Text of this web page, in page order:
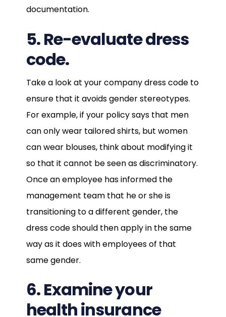
documentation.
5. Re-evaluate dress
code.
Take a look at your company dress code to
ensure that it avoids gender stereotypes.
For example, if your policy says that men
can only wear tailored shirts, but women
can wear blouses, think about modifying it
so that it cannot be seen as discriminatory.
Once an employee has informed the
management team that he or she is
transitioning to a different gender, the
dress code should then apply in the same
way as it does with employees of that
same gender.
6. Examine your
health insurance